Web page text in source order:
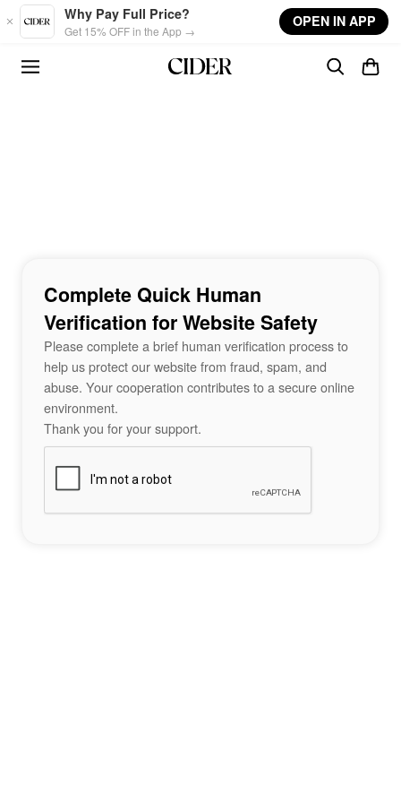
Skip to main content
Why Pay Full Price?
Get 15% OFF in the App →
OPEN IN APP
Complete Quick Human
Verification for Website Safety
Please complete a brief human verification process to
help us protect our website from fraud, spam, and
abuse. Your cooperation contributes to a secure online
environment.
Thank you for your support.